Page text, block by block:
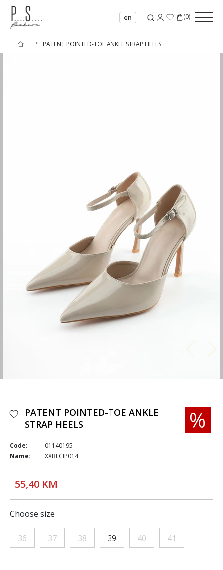
en (0)
⟶ PATENT POINTED-TOE ANKLE STRAP HEELS
PATENT POINTED-TOE ANKLE
STRAP HEELS
Code:
01140195
Name:
XXBECIP014
55,40 KM
Choose size
36 37 38 39 40 41